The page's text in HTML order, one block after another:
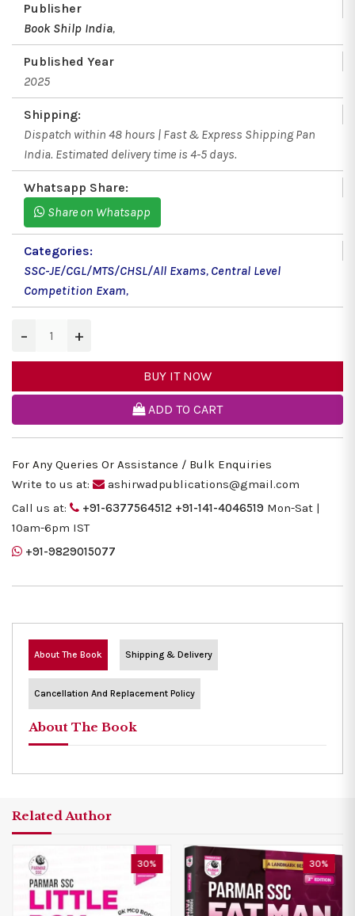
Publisher
Book Shilp India,
Published Year
2025
Shipping:
Dispatch within 48 hours | Fast & Express Shipping Pan
India. Estimated delivery time is 4-5 days.
Whatsapp Share:
Share on Whatsapp
Categories:
SSC-JE/CGL/MTS/CHSL/All Exams, Central Level
Competition Exam,
− +
BUY IT NOW
ADD TO CART
For Any Queries Or Assistance / Bulk Enquiries
Write to us at:
ashirwadpublications@gmail.com
Call us at:
+91-6377564512 +91-141-4046519 Mon-Sat |
10am-6pm IST
+91-9829015077
About The Book Shipping & Delivery
Cancellation And Replacement Policy
About The Book
Related Author
30% 30%